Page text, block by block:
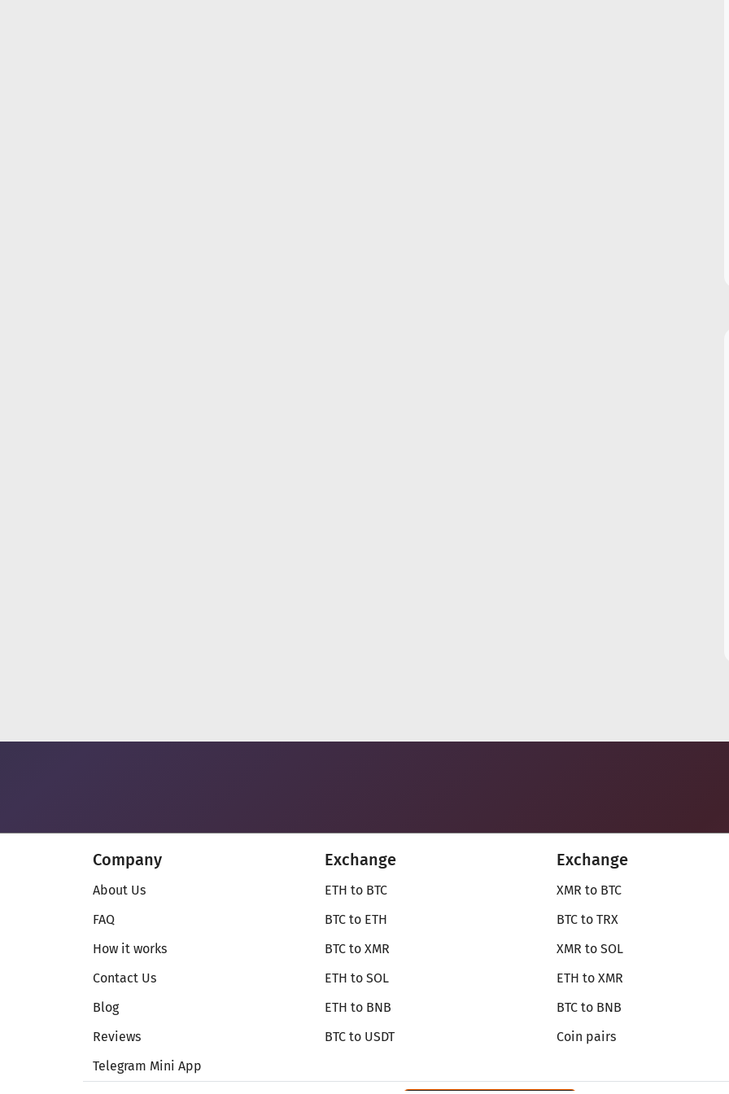
Company
About Us
FAQ
How it works
Contact Us
Blog
Reviews
Telegram Mini App
Exchange
ETH to BTC
BTC to ETH
BTC to XMR
ETH to SOL
ETH to BNB
BTC to USDT
Exchange
XMR to BTC
BTC to TRX
XMR to SOL
ETH to XMR
BTC to BNB
Coin pairs